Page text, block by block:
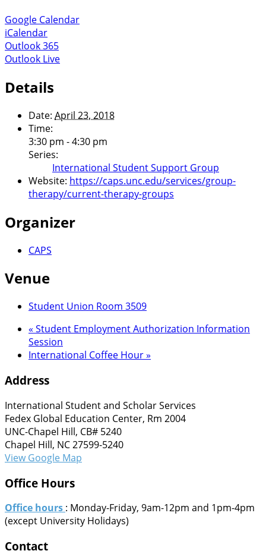
Google Calendar
iCalendar
Outlook 365
Outlook Live
Details
Date: April 23, 2018
Time:
3:30 pm - 4:30 pm
Series:
International Student Support Group
Website: https://caps.unc.edu/services/group-
therapy/current-therapy-groups
Organizer
CAPS
Venue
Student Union Room 3509
« Student Employment Authorization Information
Session
International Coffee Hour»
Address
International Student and Scholar Services
Fedex Global Education Center, Rm 2004
UNC-Chapel Hill, CB# 5240
Chapel Hill, NC 27599-5240
View Google Map
Office Hours
Office hours : Monday-Friday, 9am-12pm and 1pm-4pm
(except University Holidays)
Contact